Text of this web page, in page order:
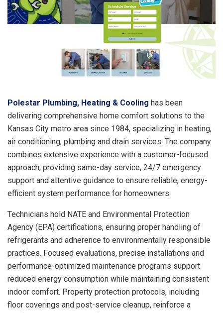
Polestar Plumbing, Heating & Cooling has been
delivering comprehensive home comfort solutions to the
Kansas City metro area since 1984, specializing in heating,
air conditioning, plumbing and drain services. The company
combines extensive experience with a customer-focused
approach, providing same-day service, 24/7 emergency
support and attentive guidance to ensure reliable, energy-
efficient system performance for homeowners.
Technicians hold NATE and Environmental Protection
Agency (EPA) certifications, ensuring proper handling of
refrigerants and adherence to environmentally responsible
practices. Focused evaluations, precise installations and
performance-optimized maintenance programs support
reduced energy consumption while maintaining consistent
indoor comfort. Property protection protocols, including
floor coverings and post-service cleanup, reinforce a